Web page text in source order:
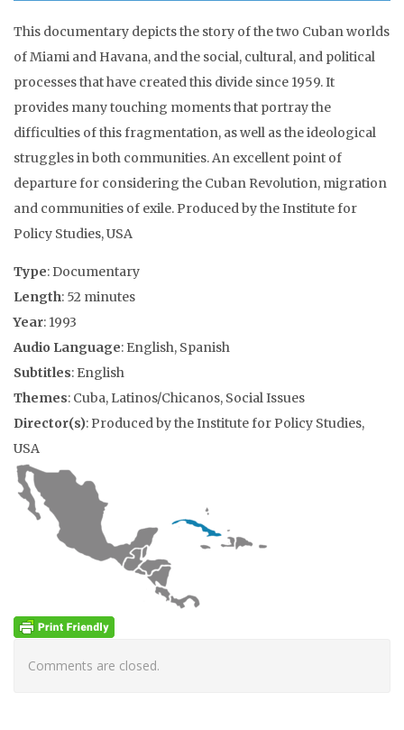
This documentary depicts the story of the two Cuban worlds
of Miami and Havana, and the social, cultural, and political
processes that have created this divide since 1959. It
provides many touching moments that portray the
difficulties of this fragmentation, as well as the ideological
struggles in both communities. An excellent point of
departure for considering the Cuban Revolution, migration
and communities of exile. Produced by the Institute for
Policy Studies, USA
Type: Documentary
Length: 52 minutes
Year: 1993
Audio Language: English, Spanish
Subtitles: English
Themes: Cuba, Latinos/Chicanos, Social Issues
Director(s): Produced by the Institute for Policy Studies,
USA
Comments are closed.